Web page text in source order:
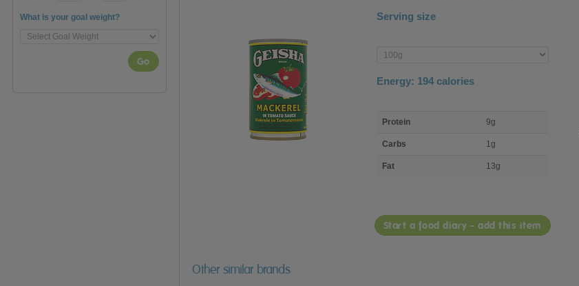
What is your goal weight?
Go
Serving size
Enter
product
Energy: 194 calories
nutrient
Protein 9g
Carbs 1g
Fat 13g
Start a food diary - add this item
Other similar brands